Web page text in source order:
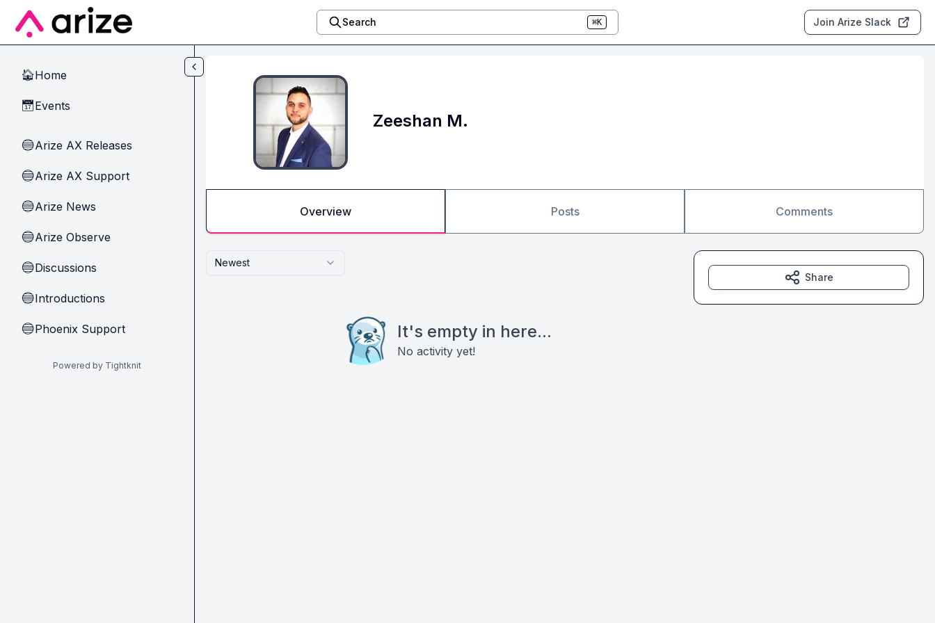
Skip to main content
Search ⌘K Join Arize Slack
🏠Home
📅Events
🔵Arize AX Releases
🔵Arize AX Support
🔵Arize News
🔵Arize Observe
🔵Discussions
🔵Introductions
🔵Phoenix Support
Powered by Tightknit
Zeeshan M.
Overview Posts Comments
Newest
It's empty in here...
No activity yet!
Share